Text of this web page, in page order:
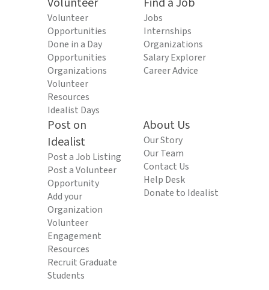
Volunteer
Opportunities
Done in a Day
Opportunities
Organizations
Volunteer
Resources
Idealist Days
Jobs
Internships
Organizations
Salary Explorer
Career Advice
Post on
Idealist
Post a Job Listing
Post a Volunteer
Opportunity
Add your
Organization
Volunteer
Engagement
Resources
Recruit Graduate
Students
About Us
Our Story
Our Team
Contact Us
Help Desk
Donate to Idealist